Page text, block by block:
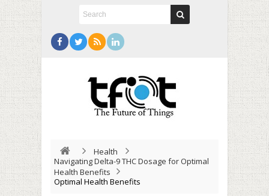
Health
Navigating Delta-9 THC Dosage for Optimal
Health Benefits
Optimal Health Benefits